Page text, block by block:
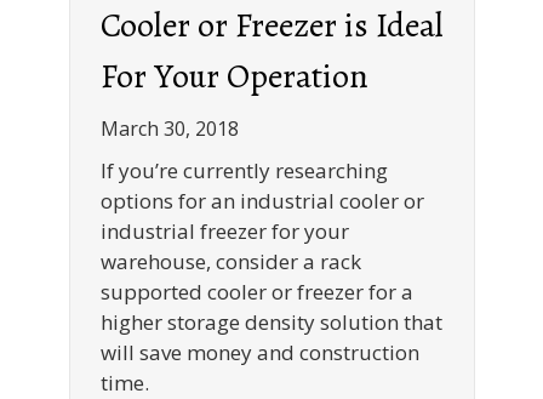
Cooler or Freezer is Ideal
For Your Operation
March 30, 2018
If you’re currently researching
options for an industrial cooler or
industrial freezer for your
warehouse, consider a rack
supported cooler or freezer for a
higher storage density solution that
will save money and construction
time.